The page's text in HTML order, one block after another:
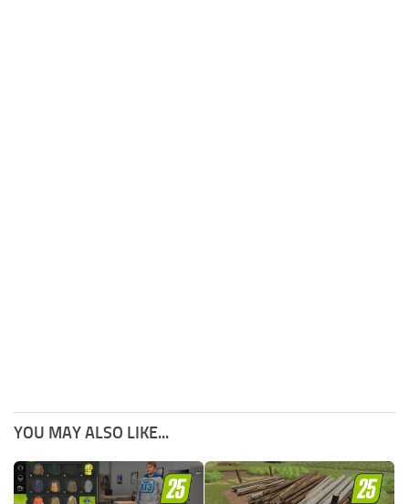
YOU MAY ALSO LIKE...